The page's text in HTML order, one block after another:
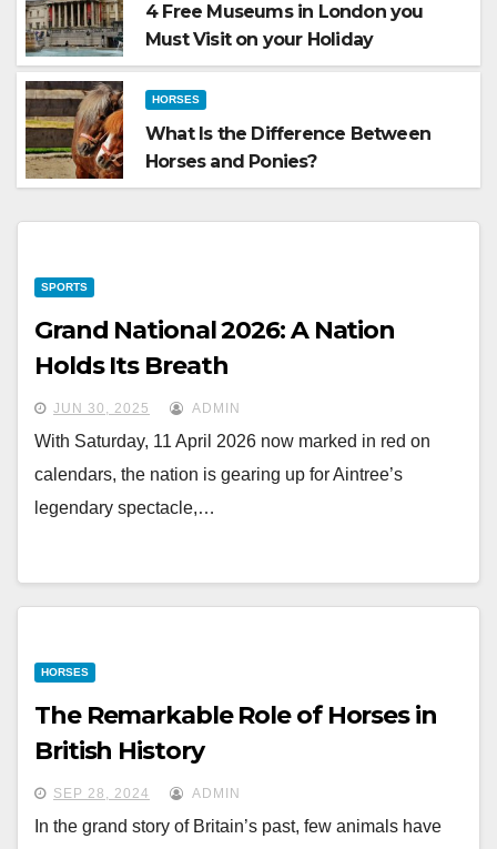
4 Free Museums in London you
Must Visit on your Holiday
HORSES
What Is the Difference Between
Horses and Ponies?
SPORTS
Grand National 2026: A Nation
Holds Its Breath
JUN 30, 2025 ADMIN
With Saturday, 11 April 2026 now marked in red on
calendars, the nation is gearing up for Aintree’s
legendary spectacle,…
HORSES
The Remarkable Role of Horses in
British History
SEP 28, 2024 ADMIN
In the grand story of Britain’s past, few animals have